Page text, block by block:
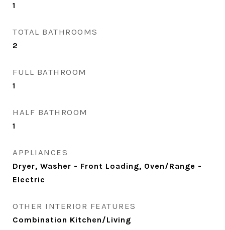
1
TOTAL BATHROOMS
2
FULL BATHROOM
1
HALF BATHROOM
1
APPLIANCES
Dryer, Washer - Front Loading, Oven/Range -
Electric
OTHER INTERIOR FEATURES
Combination Kitchen/Living